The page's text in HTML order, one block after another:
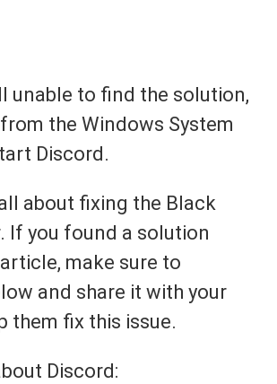
unable to find the solution,
the Windows System
Discord.
about fixing the Black
If you found a solution
make sure to
and share it with your
them fix this issue.
Discord: